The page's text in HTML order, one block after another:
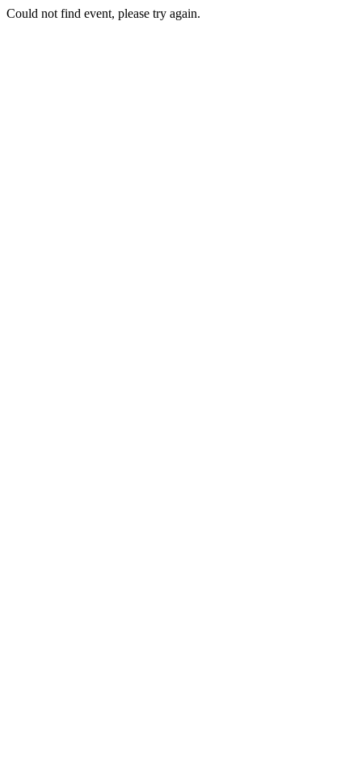
Could not find event, please try again.